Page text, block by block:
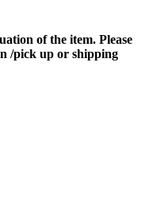
of the item. Please
/pick up or shipping